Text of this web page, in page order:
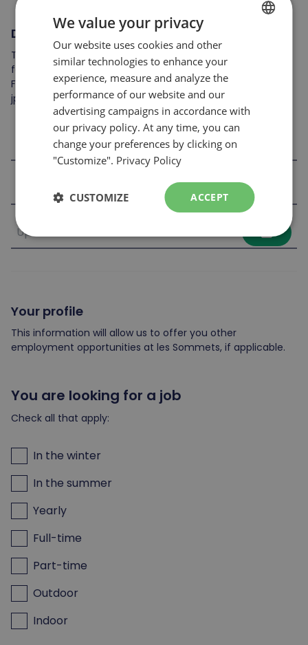
Documents to attach
To complete your application, you may include the
following: resume, cover letter, references, skills card, etc.
File format accepted: .jpeg, .pdf et .doc
jpg,jpeg,doc,docx,pdf
file_upload
Your profile
This information will allow us to offer you other
employment opportunities at les Sommets, if applicable.
You are looking for a job
Check all that apply:
In the winter
In the summer
Yearly
Full-time
Part-time
Outdoor
Indoor
We value your privacy
Our website uses cookies and other
similar technologies to enhance your
experience, measure and analyze the
performance of our website and our
advertising campaigns in accordance with
our privacy policy. At any time, you can
change your preferences by clicking on
"Customize". Privacy Policy
ACCEPT
CUSTOMIZE